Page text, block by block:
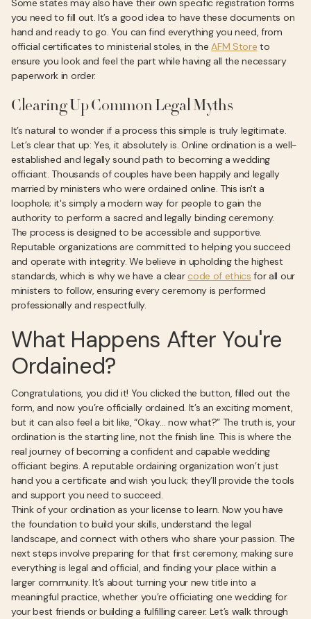
Some states may also have their own specific registration forms
you need to fill out. It’s a good idea to have these documents on
hand and ready to go. You can find everything you need, from
official certificates to ministerial stoles, in theAFM Store to
ensure you look and feel the part while having all the necessary
paperwork in order.
Clearing Up Common Legal Myths
It’s natural to wonder if a process this simple is truly legitimate.
Let’s clear that up: Yes, it absolutely is. Online ordination is a well-
established and legally sound path to becoming a wedding
officiant. Thousands of couples have been happily and legally
married by ministers who were ordained online. This isn't a
loophole; it's simply a modern way for people to gain the
authority to perform a sacred and legally binding ceremony.
The process is designed to be accessible and supportive.
Reputable organizations are committed to helping you succeed
and operate with integrity. We believe in upholding the highest
standards, which is why we have a clear code of ethics for all our
ministers to follow, ensuring every ceremony is performed
professionally and respectfully.
What Happens After You're
Ordained?
Congratulations, you did it! You clicked the button, filled out the
form, and now you’re officially ordained. It’s an exciting moment,
but it can also feel a bit like, “Okay… now what?” The truth is, your
ordination is the starting line, not the finish line. This is where the
real journey of becoming a confident and capable wedding
officiant begins. A reputable ordaining organization won’t just
hand you a certificate and wish you luck; they’ll provide the tools
and support you need to succeed.
Think of your ordination as your license to learn. Now you have
the foundation to build your skills, understand the legal
landscape, and connect with others who share your passion. The
next steps involve preparing for that first ceremony, making sure
everything is legal and official, and finding your place within a
larger community. It’s about turning your new title into a
meaningful practice, whether you’re officiating one wedding for
your best friends or building a fulfilling career. Let’s walk through